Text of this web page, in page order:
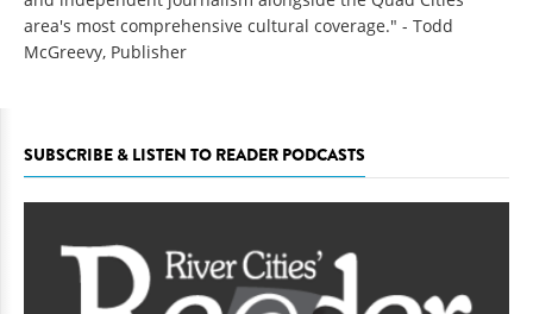
area's most comprehensive cultural coverage." - Todd
McGreevy, Publisher
SUBSCRIBE & LISTEN TO READER PODCASTS